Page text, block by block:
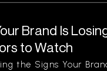
Brand Is
to Watch
the Signs Your